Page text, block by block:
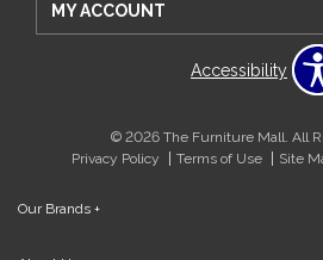
MY ACCOUNT
Accessibility
© 2026 The Furniture Mall. All
Privacy Policy
Terms of Use Site
Our Brands +